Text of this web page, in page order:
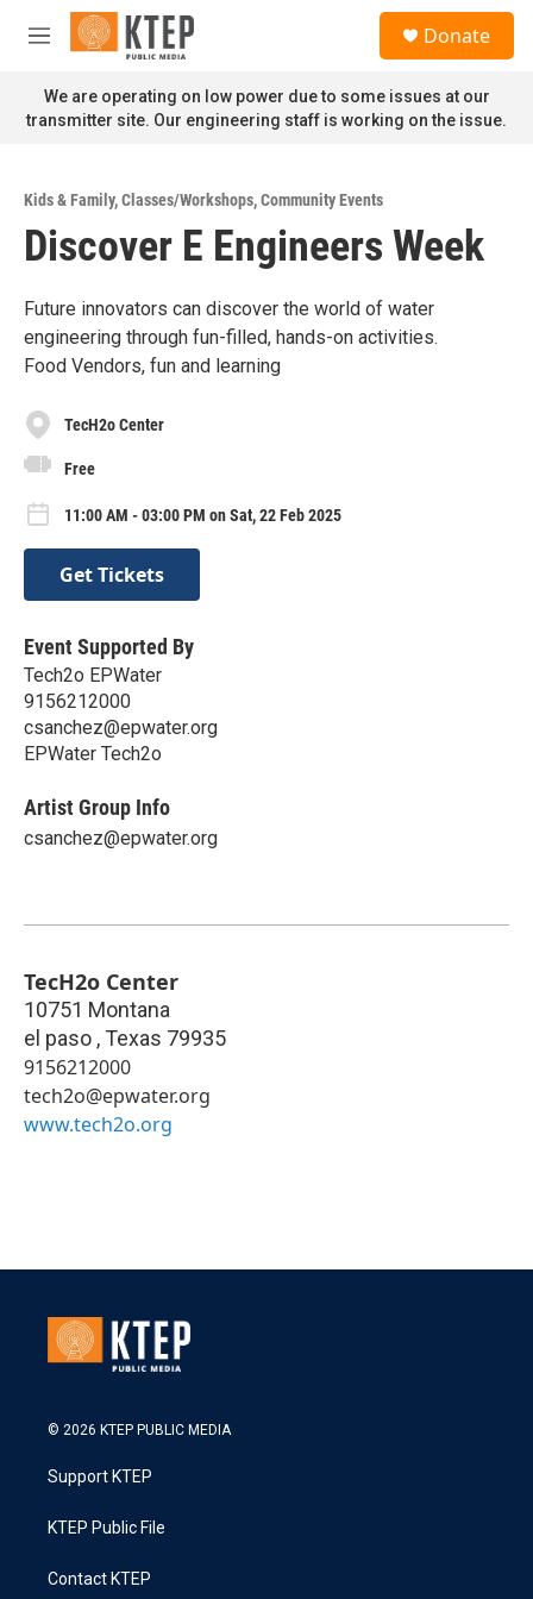
Skip to main content
M
n
u
Donate
We are operating on low power due to some issues at our
transmitter site. Our engineering staff is working on the issue.
Kids & Family,Classes/Workshops,Community Events
Discover E Engineers Week
Future innovators can discover the world of water
engineering through fun-filled, hands-on activities.
Food Vendors, fun and learning
TecH2o Center
Free
11:00 AM - 03:00 PM on Sat, 22 Feb 2025
Get Tickets
Event Supported By
Tech2o EPWater
9156212000
csanchez@epwater.org
EPWater Tech2o
Artist Group Info
csanchez@epwater.org
TecH2o Center
10751 Montana
el paso , Texas 79935
9156212000
tech2o@epwater.org
www.tech2o.org
© 2026 KTEP PUBLIC MEDIA
Support KTEP
KTEP Public File
Contact KTEP